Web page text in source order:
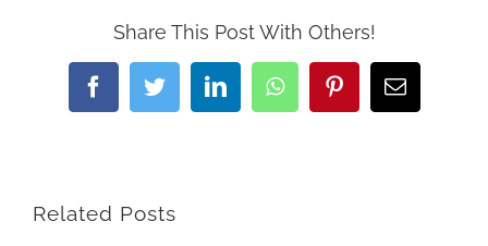
Share This Post With Others!
FacebookTwitterLinkedInWhatsAppPinterestEmail
Related Posts